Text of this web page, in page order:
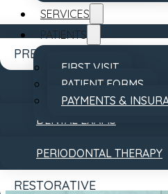
SERVICES
PREVENTATIVE
DENTAL CLEANINGS
DENTAL EXAMS
PERIODONTAL THERAPY
RESTORATIVE
PATIENTS
FIRST VISIT
PATIENT FORMS
PAYMENTS &
CONTACT